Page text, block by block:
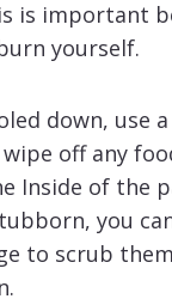
is important
yourself.
down, use
off any
Inside of the
you
to scrub